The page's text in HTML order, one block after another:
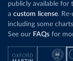
publicly available for
a custom license.
including some
See our FAQs for